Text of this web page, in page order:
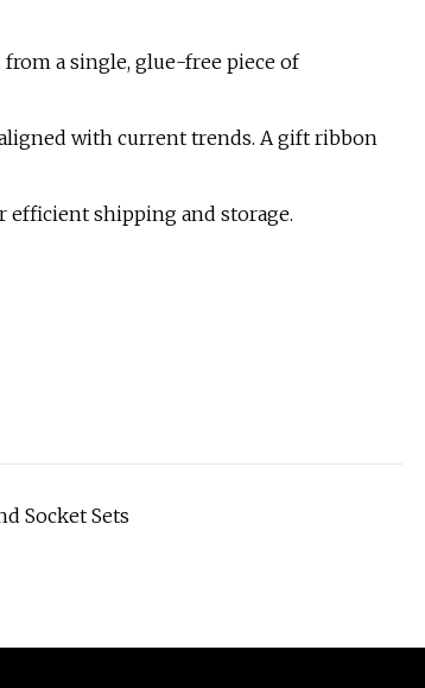
a single, glue-free piece of
with current trends. A gift ribbon
efficient shipping and storage.
Socket Sets